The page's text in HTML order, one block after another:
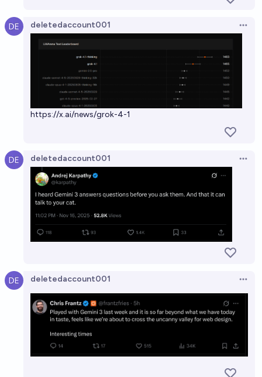
deletedaccount001
https://x.ai/news/grok-4-1
deletedaccount001
deletedaccount001